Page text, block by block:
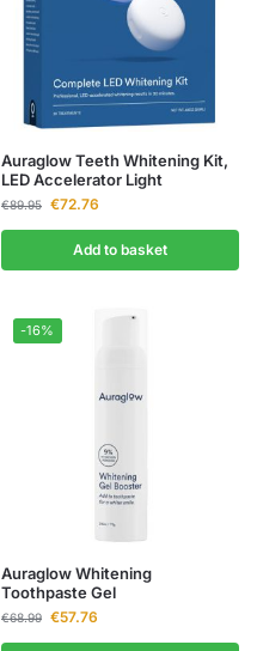
Auraglow Teeth Whitening Kit,
LED Accelerator Light
€89.95 €72.76
Add to basket
-16%
Auraglow Whitening
Toothpaste Gel
€68.99 €57.76